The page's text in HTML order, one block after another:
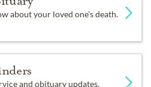
about your loved one's death.
and obituary updates.